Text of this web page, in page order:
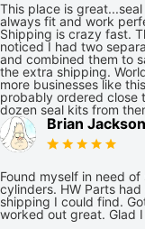
This place is
always fit and work
Shipping is crazy fast.
noticed I had two
and combined them to
the extra shipping.
more businesses like
probably ordered close
dozen seal kits from
Brian Jackson
Found myself in need
cylinders. HW Parts
shipping I could find.
worked out great. Glad